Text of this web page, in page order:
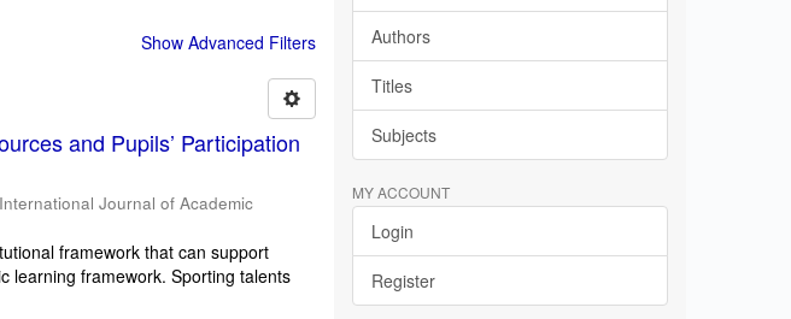
Show Advanced Filters
and Pupils’ Participation
International Journal of Academic
framework that can support
learning framework. Sporting talents
Authors
Titles
Subjects
MY ACCOUNT
Login
Register